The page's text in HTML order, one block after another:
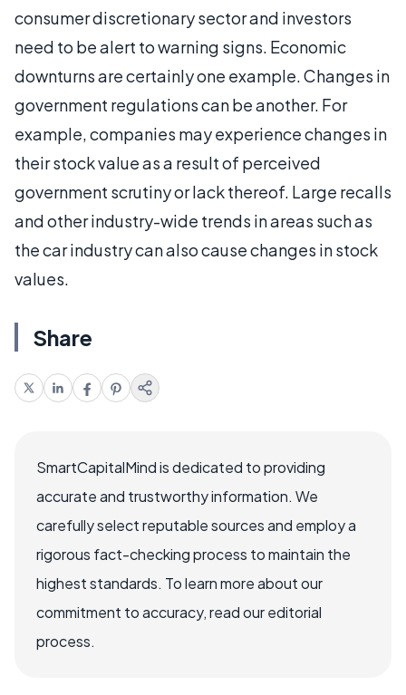
consumer discretionary sector and investors
need to be alert to warning signs. Economic
downturns are certainly one example. Changes in
government regulations can be another. For
example, companies may experience changes in
their stock value as a result of perceived
government scrutiny or lack thereof. Large recalls
and other industry-wide trends in areas such as
the car industry can also cause changes in stock
values.
Share
SmartCapitalMind is dedicated to providing
accurate and trustworthy information. We
carefully select reputable sources and employ a
rigorous fact-checking process to maintain the
highest standards. To learn more about our
commitment to accuracy, read our editorial
process.